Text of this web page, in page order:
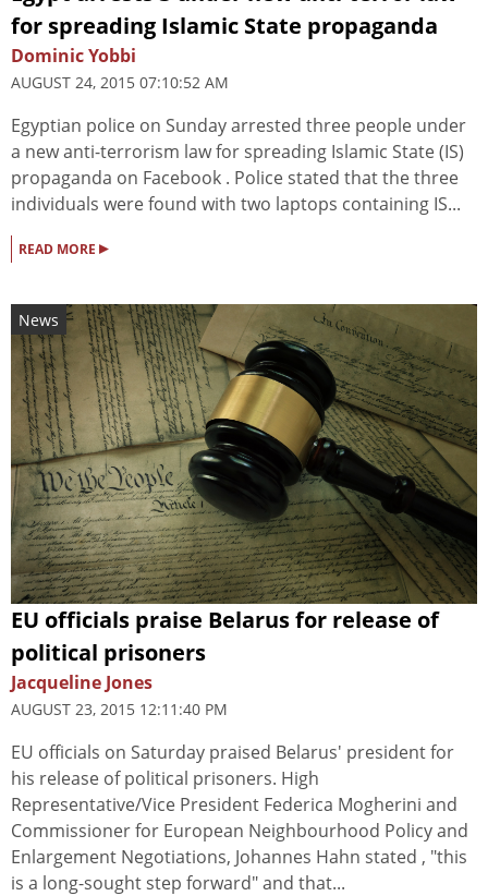
for spreading Islamic State propaganda
Dominic Yobbi
AUGUST 24, 2015 07:10:52 AM
Egyptian police on Sunday arrested three people under
a new anti-terrorism law for spreading Islamic State (IS)
propaganda on Facebook . Police stated that the three
individuals were found with two laptops containing IS...
READ MORE ▸
News
EU officials praise Belarus for release of
political prisoners
Jacqueline Jones
AUGUST 23, 2015 12:11:40 PM
EU officials on Saturday praised Belarus' president for
his release of political prisoners. High
Representative/Vice President Federica Mogherini and
Commissioner for European Neighbourhood Policy and
Enlargement Negotiations, Johannes Hahn stated , "this
is a long-sought step forward" and that...